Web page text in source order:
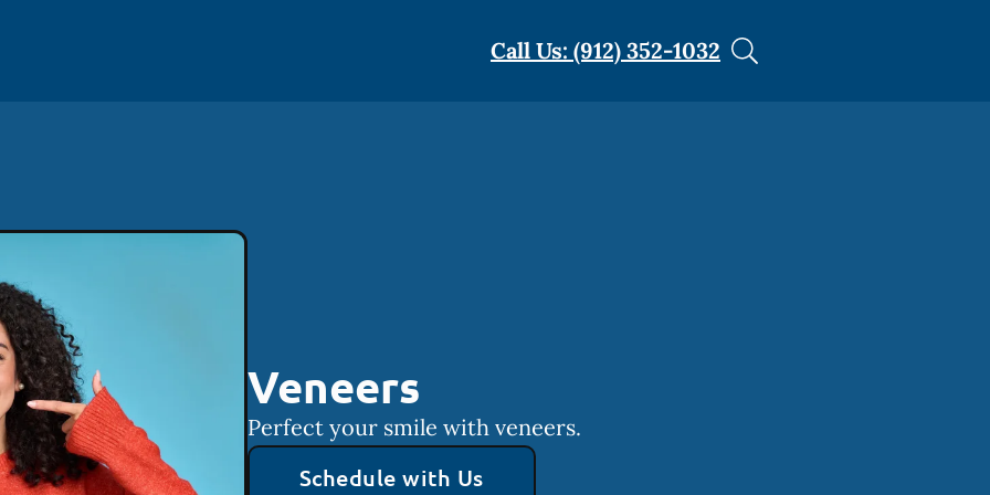
Call Us: (912) 352-1032
Veneers
Perfect your smile with veneers.
Schedule with Us